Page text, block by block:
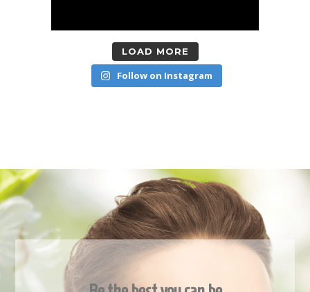
LOAD MORE
Follow on Instagram